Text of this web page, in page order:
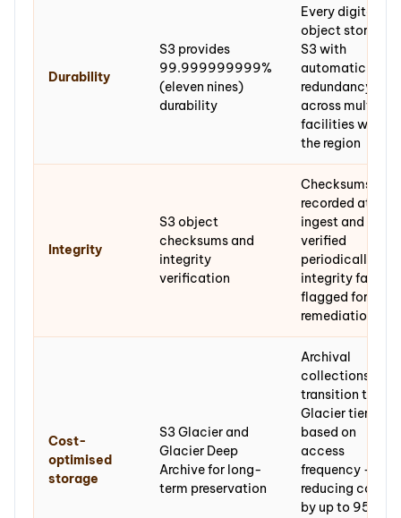
Durability
S3 provides
99.999999999%
(eleven nines)
durability
Every digital
object stored in
S3 with
automatic
redundancy
across multiple
facilities within
the region
Integrity
S3 object
checksums and
integrity
verification
Checksums
recorded at
ingest and
verified
periodically;
integrity failures
flagged for
remediation
Cost-
optimised
storage
S3 Glacier and
Glacier Deep
Archive for long-
term preservation
Archival
collections
transition to
Glacier tiers
based on
access
frequency —
reducing cost
by up to 95%